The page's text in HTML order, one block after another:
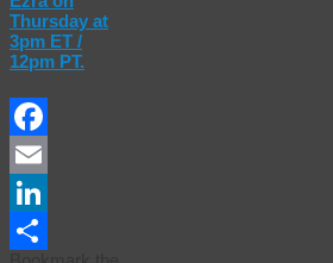
Thursday at
3pm ET /
12pm PT.
Facebook
Email
LinkedIn